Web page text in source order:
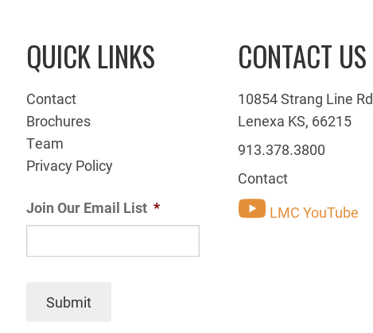
QUICK LINKS
Contact
Brochures
Team
Privacy Policy
Join Our Email List *
Submit
CONTACT US
10854 Strang Line Rd
Lenexa KS, 66215
913.378.3800
Contact
LMC YouTube